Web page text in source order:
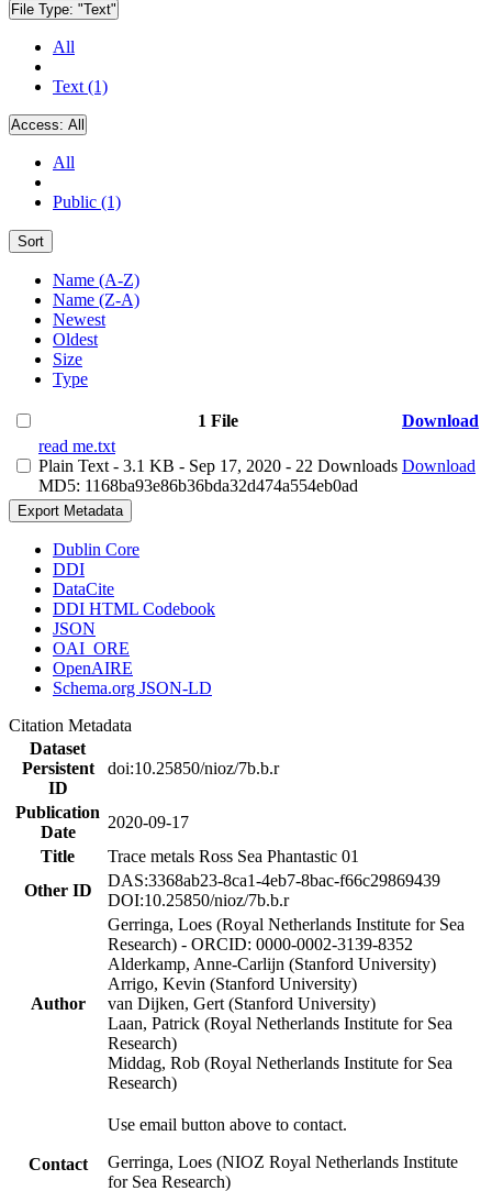
File Type: "Text"
All
Text (1)
Access: All
All
Public (1)
Sort
Name (A-Z)
Name (Z-A)
Newest
Oldest
Size
Type
1 File
Download
read me.txt
Plain Text - 3.1 KB - Sep 17, 2020 - 22 Downloads
MD5: 1168ba93e86b36bda32d474a554eb0ad
Download
Export Metadata
Dublin Core
DDI
DataCite
DDI HTML Codebook
JSON
OAI_ORE
OpenAIRE
Schema.org JSON-LD
Citation Metadata
Dataset
Persistent
ID
doi:10.25850/nioz/7b.b.r
Publication
Date
2020-09-17
Title
Trace metals Ross Sea Phantastic 01
Other ID
DAS:3368ab23-8ca1-4eb7-8bac-f66c29869439
DOI:10.25850/nioz/7b.b.r
Author
Gerringa, Loes (Royal Netherlands Institute for Sea
Research) - ORCID: 0000-0002-3139-8352
Alderkamp, Anne-Carlijn (Stanford University)
Arrigo, Kevin (Stanford University)
van Dijken, Gert (Stanford University)
Laan, Patrick (Royal Netherlands Institute for Sea
Research)
Middag, Rob (Royal Netherlands Institute for Sea
Research)
Contact
Use email button above to contact.
Gerringa, Loes (NIOZ Royal Netherlands Institute
for Sea Research)